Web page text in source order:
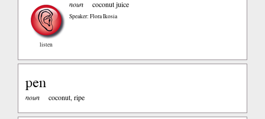
listen
noun coconut juice
Speaker: Flora Ikosia
pen
noun coconut, ripe